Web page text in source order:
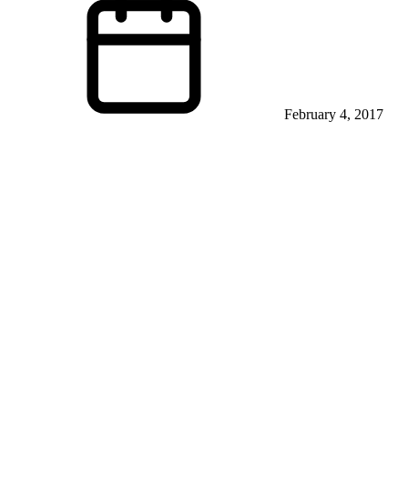
February 4, 2017